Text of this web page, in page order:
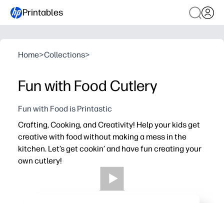
Printables
Home>Collections>
Fun with Food Cutlery
Fun with Food is Printastic
Crafting, Cooking, and Creativity! Help your kids get
creative with food without making a mess in the
kitchen. Let’s get cookin’ and have fun creating your
own cutlery!